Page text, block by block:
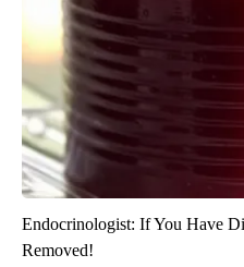
Endocrinologist: If You Have
Removed!